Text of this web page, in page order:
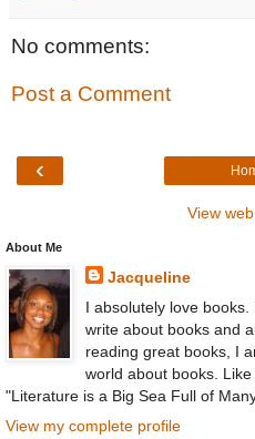
No comments:
Post a Comment
‹
View
About Me
Jacqueline
I absolutely love
write about books and
reading great books, I
world about books.
"Literature is a Big Sea Full of
View my complete profile